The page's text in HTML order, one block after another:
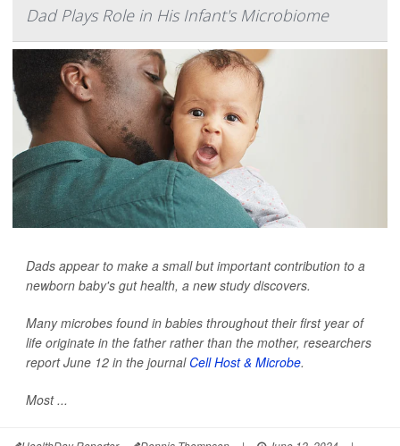
Dad Plays Role in His Infant's Microbiome
Dads appear to make a small but important contribution to a
newborn baby's gut health, a new study discovers.
Many microbes found in babies throughout their first year of
life originate in the father rather than the mother, researchers
report June 12 in the journal Cell Host & Microbe.
Most ...